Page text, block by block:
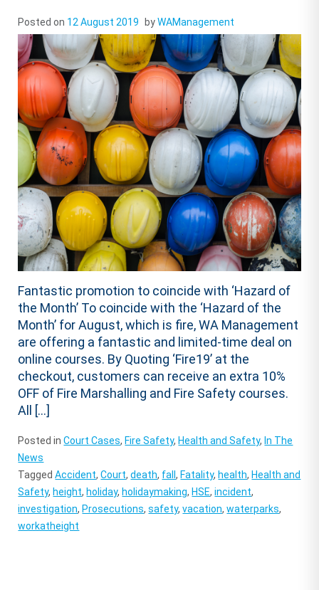
Posted on 12 August 2019 byWAManagement
Fantastic promotion to coincide with ‘Hazard of
the Month’ To coincide with the ‘Hazard of the
Month’ for August, which is fire, WA Management
are offering a fantastic and limited-time deal on
online courses. By Quoting ‘Fire19’ at the
checkout, customers can receive an extra 10%
OFF of Fire Marshalling and Fire Safety courses.
All […]
Posted inCourt Cases, Fire Safety, Health and Safety, In The
News
TaggedAccident,Court,death, fall, Fatality, health, Health and
Safety, height, holiday, holidaymaking, HSE,incident,
investigation, Prosecutions,safety,vacation,waterparks,
workatheight